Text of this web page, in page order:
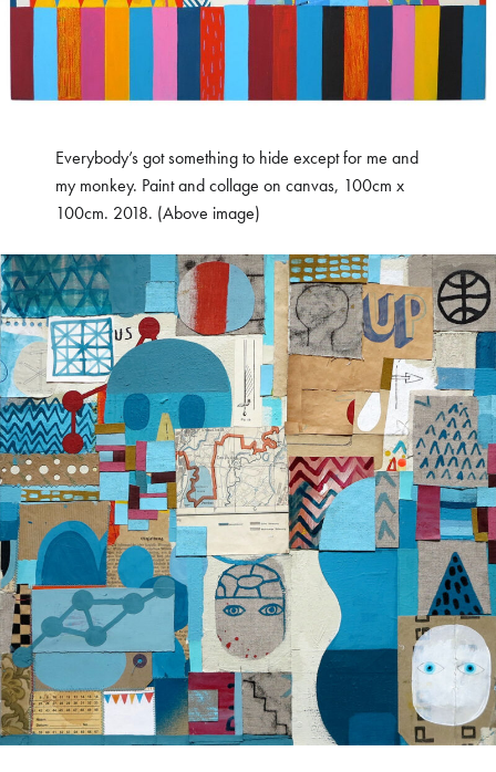
Everybody’s got something to hide except for me and
my monkey. Paint and collage on canvas, 100cm x
100cm. 2018. (Above image)